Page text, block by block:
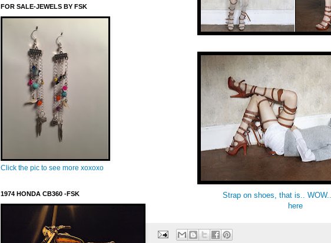
Strap on shoes, that is..
here
FOR SALE-JEWELS BY FSK
Click the pic to see more xoxoxo
1974 HONDA CB360 -FSK